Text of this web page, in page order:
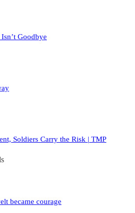
Goodbye
Soldiers Carry the Risk | TMP
became courage